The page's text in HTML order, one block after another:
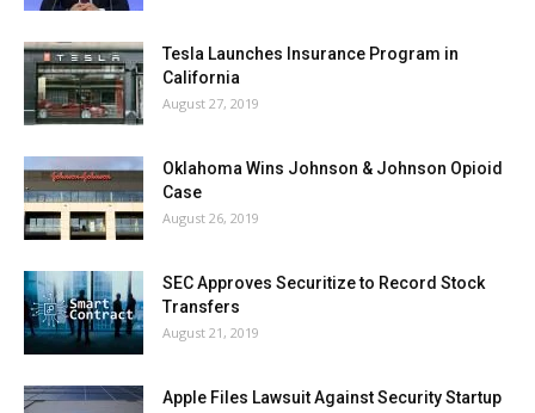
Tesla Launches Insurance Program in
California
August 27, 2019
Oklahoma Wins Johnson & Johnson Opioid
Case
August 26, 2019
SEC Approves Securitize to Record Stock
Transfers
August 21, 2019
Apple Files Lawsuit Against Security Startup